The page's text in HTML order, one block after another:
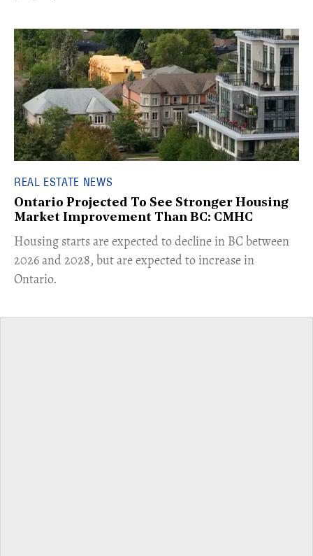
REAL ESTATE NEWS
Ontario Projected To See Stronger Housing
Market Improvement Than BC: CMHC
​Housing starts are expected to decline in BC between
2026 and 2028, but are expected to increase in
Ontario.